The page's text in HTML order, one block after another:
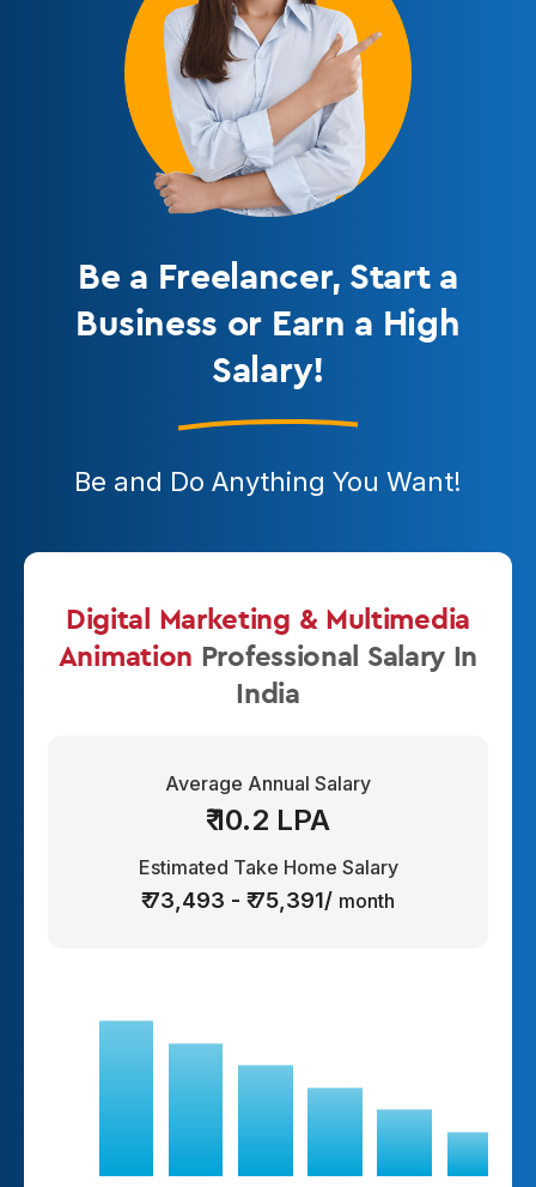
Be a Freelancer, Start a
Business or Earn a High
Salary!
Be and Do Anything You Want!
Digital Marketing & Multimedia
Animation Professional Salary In
India
Average Annual Salary
₹ 10.2 LPA
Estimated Take Home Salary
₹ 73,493 - ₹ 75,391/ month